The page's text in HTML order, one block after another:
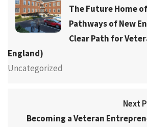
The Future Home
Pathways of New
Clear Path for
England)
Uncategorized
Next
Becoming a Veteran